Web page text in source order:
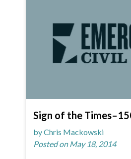
Sign of the
by Chris Mackowski
Posted on May 18, 2014